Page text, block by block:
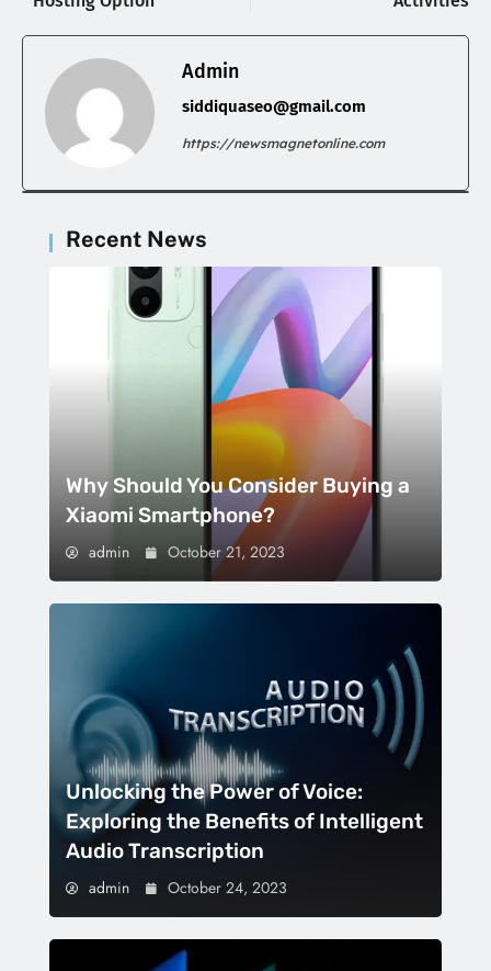
Admin
siddiquaseo@gmail.com
https://newsmagnetonline.com
Recent News
Why Should You Consider Buying a
Xiaomi Smartphone?
admin October 21, 2023
Unlocking the Power of Voice:
Exploring the Benefits of Intelligent
Audio Transcription
admin October 24, 2023